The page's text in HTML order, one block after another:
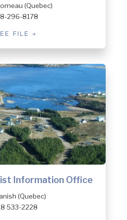
(Quebec)
296-8178
FILE
Information Office
(Quebec)
533-2228